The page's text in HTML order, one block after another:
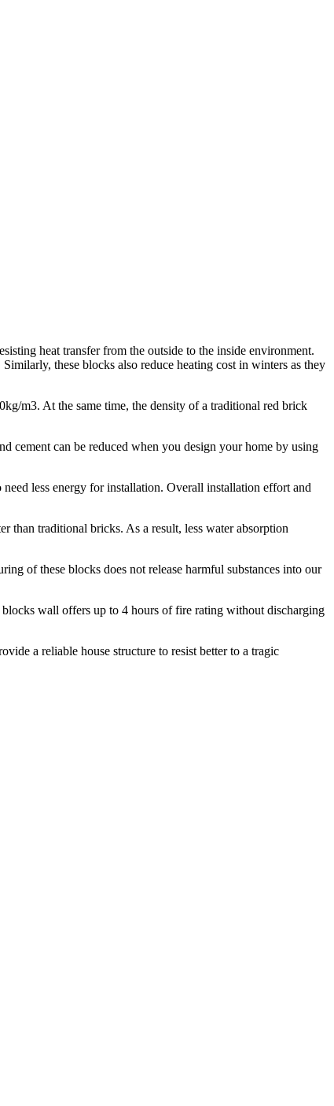
heat transfer from the outside to the inside environment.
these blocks also reduce heating cost in winters as they
m3. At the same time, the density of a traditional red brick
cement can be reduced when you design your home by using
less energy for installation. Overall installation effort and
than traditional bricks. As a result, less water absorption
of these blocks does not release harmful substances into our
wall offers up to 4 hours of fire rating without discharging
a reliable house structure to resist better to a tragic